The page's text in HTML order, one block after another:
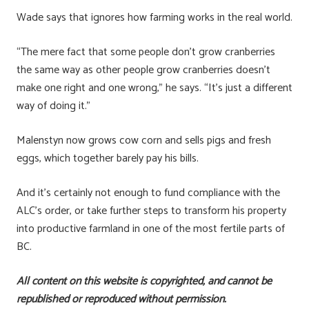
Wade says that ignores how farming works in the real world.
“The mere fact that some people don’t grow cranberries
the same way as other people grow cranberries doesn’t
make one right and one wrong,” he says. “It’s just a different
way of doing it.”
Malenstyn now grows cow corn and sells pigs and fresh
eggs, which together barely pay his bills.
And it’s certainly not enough to fund compliance with the
ALC’s order, or take further steps to transform his property
into productive farmland in one of the most fertile parts of
BC.
All content on this website is copyrighted, and cannot be
republished or reproduced without permission.